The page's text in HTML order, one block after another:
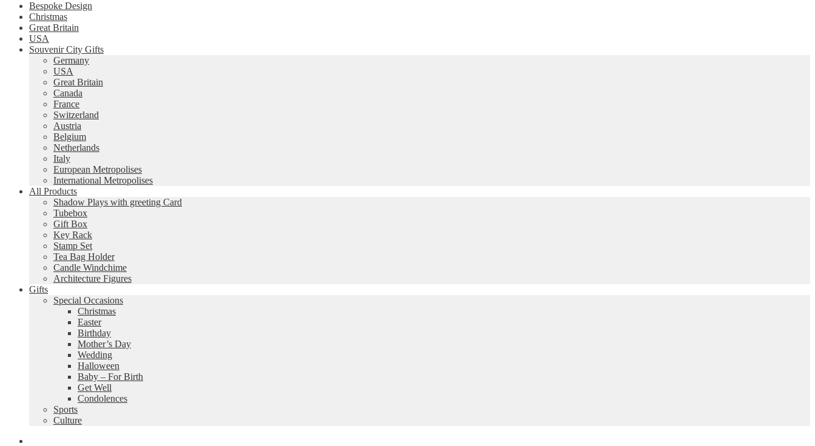
Bespoke Design
Christmas
Great Britain
USA
Souvenir City Gifts
Germany
USA
Great Britain
Canada
France
Switzerland
Austria
Belgium
Netherlands
Italy
European Metropolises
International Metropolises
All Products
Shadow Plays with greeting Card
Tubebox
Gift Box
Key Rack
Stamp Set
Tea Bag Holder
Candle Windchime
Architecture Figures
Gifts
Special Occasions
Christmas
Easter
Birthday
Mother’s Day
Wedding
Halloween
Baby – For Birth
Get Well
Condolences
Sports
Culture